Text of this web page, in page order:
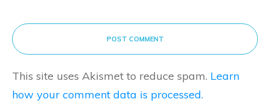
POST COMMENT
This site uses Akismet to reduce spam. Learn
how your comment data is processed.